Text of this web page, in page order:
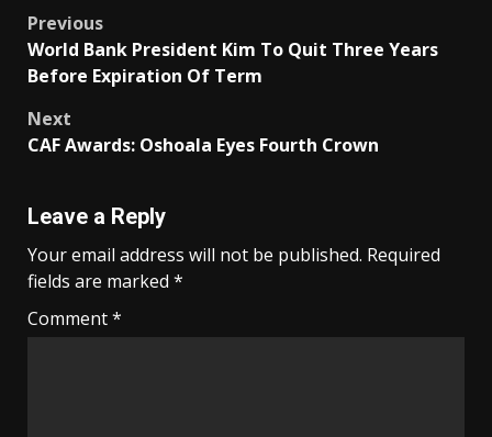
Post
navigation
Previous
World Bank President Kim To Quit Three Years
Before Expiration Of Term
Next
CAF Awards: Oshoala Eyes Fourth Crown
Leave a Reply
Your email address will not be published. Required
fields are marked *
Comment*